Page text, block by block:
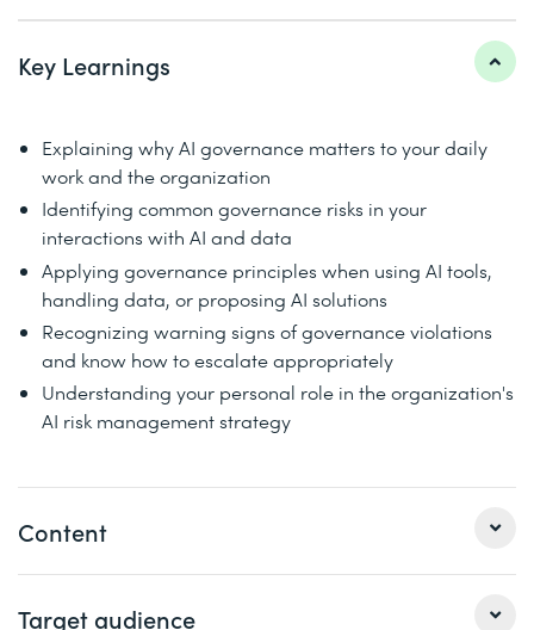
Key Learnings
Explaining why AI governance matters to your daily
work and the organization
Identifying common governance risks in your
interactions with AI and data
Applying governance principles when using AI tools,
handling data, or proposing AI solutions
Recognizing warning signs of governance violations
and know how to escalate appropriately
Understanding your personal role in the organization's
AI risk management strategy
Content
This course is specifically designed to empower every
Target audience